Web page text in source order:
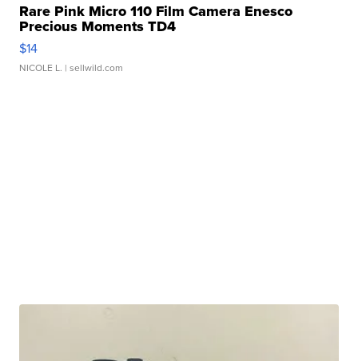
Rare Pink Micro 110 Film Camera Enesco
Precious Moments TD4
$14
NICOLE L. | sellwild.com